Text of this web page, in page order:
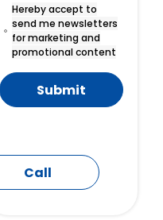
Call
Hereby accept to
send me newsletters
for marketing and
promotional content
Submit